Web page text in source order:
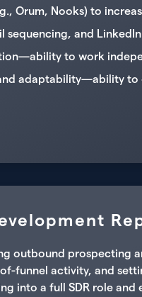
Orum, Nooks) to
sequencing, and
to work
adaptability—ability to
outbound prospecting
funnel activity, and
into a full SDR role